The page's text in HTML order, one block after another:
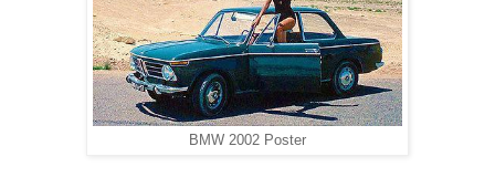
BMW 2002 Poster